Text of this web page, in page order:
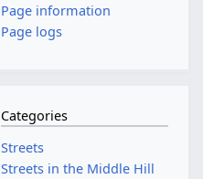
Page information
Page logs
Categories
Streets
Streets in the Middle Hill